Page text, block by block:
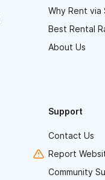
Why Rent via
Best Rental
About Us
Support
Contact Us
Report
Community